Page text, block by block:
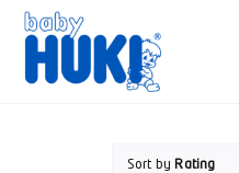
Skip
content
Sort by Rating